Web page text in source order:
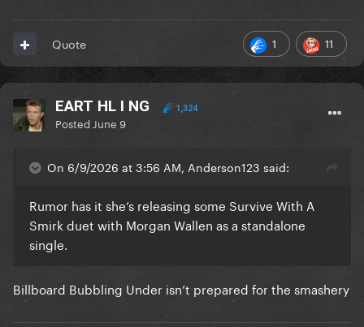
1 11
Quote
EART HL I NG 1,324
Posted June 9
On 6/9/2026 at 3:56 AM, Anderson123 said:
Rumor has it she’s releasing some Survive With A
Smirk duet with Morgan Wallen as a standalone
single.
Billboard Bubbling Under isn’t prepared for the smashery